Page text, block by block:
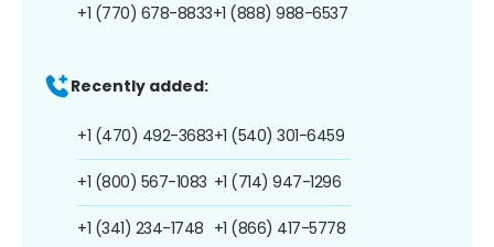
+1 (770) 678-8833+1 (888) 988-6537
Recently added:
+1 (470) 492-3683
+1 (800) 567-1083
+1 (341) 234-1748
+1 (540) 301-6459
+1 (714) 947-1296
+1 (866) 417-5778